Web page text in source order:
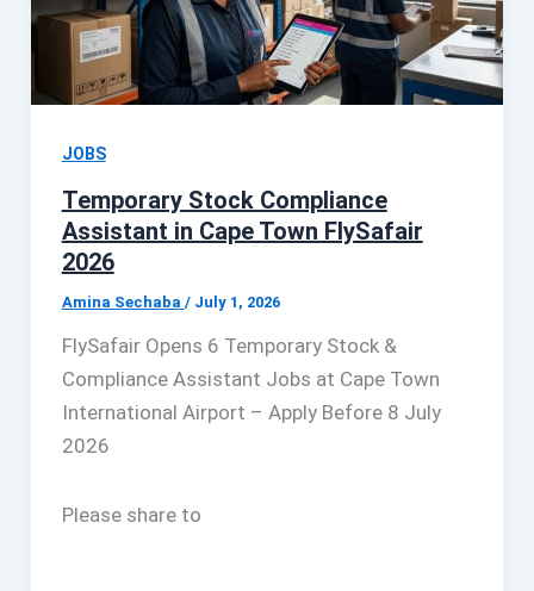
JOBS
Temporary Stock Compliance
Assistant in Cape Town FlySafair
2026
Amina Sechaba / July 1, 2026
FlySafair Opens 6 Temporary Stock &
Compliance Assistant Jobs at Cape Town
International Airport – Apply Before 8 July
2026
Please share to